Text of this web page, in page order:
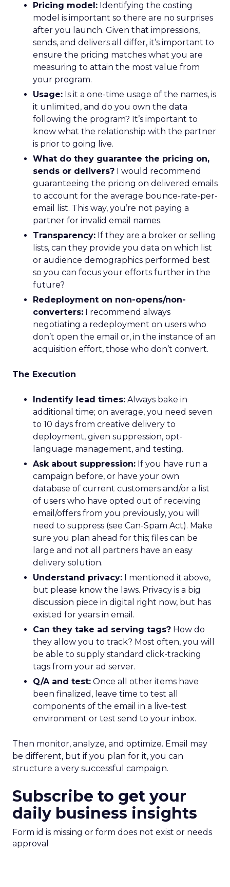
Pricing model: Identifying the costing
model is important so there are no surprises
after you launch. Given that impressions,
sends, and delivers all differ, it’s important to
ensure the pricing matches what you are
measuring to attain the most value from
your program.
Usage: Is it a one-time usage of the names, is
it unlimited, and do you own the data
following the program? It’s important to
know what the relationship with the partner
is prior to going live.
What do they guarantee the pricing on,
sends or delivers? I would recommend
guaranteeing the pricing on delivered emails
to account for the average bounce-rate-per-
email list. This way, you’re not paying a
partner for invalid email names.
Transparency: If they are a broker or selling
lists, can they provide you data on which list
or audience demographics performed best
so you can focus your efforts further in the
future?
Redeployment on non-opens/non-
converters: I recommend always
negotiating a redeployment on users who
don’t open the email or, in the instance of an
acquisition effort, those who don’t convert.
The Execution
Indentify lead times: Always bake in
additional time; on average, you need seven
to 10 days from creative delivery to
deployment, given suppression, opt-
language management, and testing.
Ask about suppression: If you have run a
campaign before, or have your own
database of current customers and/or a list
of users who have opted out of receiving
email/offers from you previously, you will
need to suppress (see Can-Spam Act). Make
sure you plan ahead for this; files can be
large and not all partners have an easy
delivery solution.
Understand privacy: I mentioned it above,
but please know the laws. Privacy is a big
discussion piece in digital right now, but has
existed for years in email.
Can they take ad serving tags? How do
they allow you to track? Most often, you will
be able to supply standard click-tracking
tags from your ad server.
Q/A and test: Once all other items have
been finalized, leave time to test all
components of the email in a live-test
environment or test send to your inbox.
Then monitor, analyze, and optimize. Email may
be different, but if you plan for it, you can
structure a very successful campaign.
Subscribe to get your
daily business insights
Form id is missing or form does not exist or needs
approval